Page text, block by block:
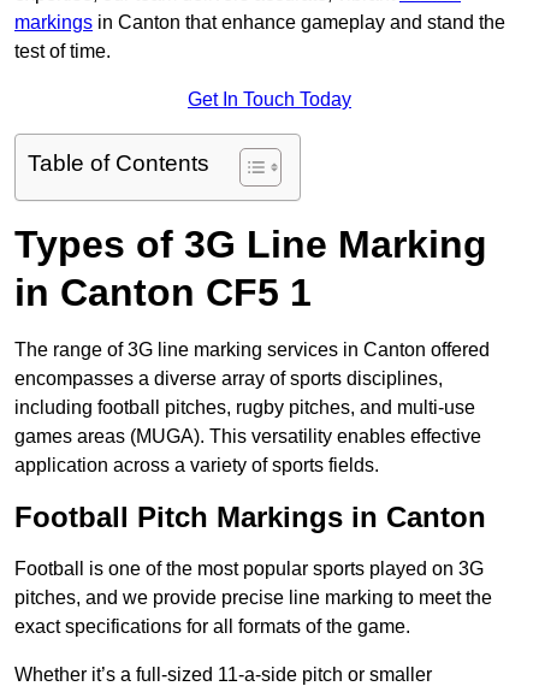
markings in Canton that enhance gameplay and stand the
test of time.
Get In Touch Today
Table of Contents
Types of 3G Line Marking
in Canton CF5 1
The range of 3G line marking services in Canton offered
encompasses a diverse array of sports disciplines,
including football pitches, rugby pitches, and multi-use
games areas (MUGA). This versatility enables effective
application across a variety of sports fields.
Football Pitch Markings in Canton
Football is one of the most popular sports played on 3G
pitches, and we provide precise line marking to meet the
exact specifications for all formats of the game.
Whether it’s a full-sized 11-a-side pitch or smaller